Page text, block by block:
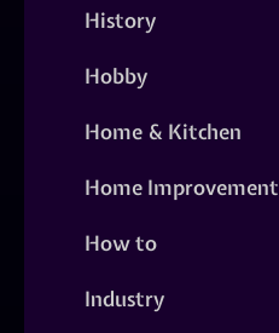
History
Hobby
Home & Kitchen
Home Improvement
How to
Industry